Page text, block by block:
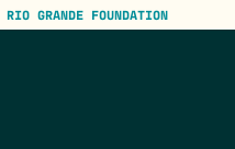
RIO GRANDE FOUNDATION